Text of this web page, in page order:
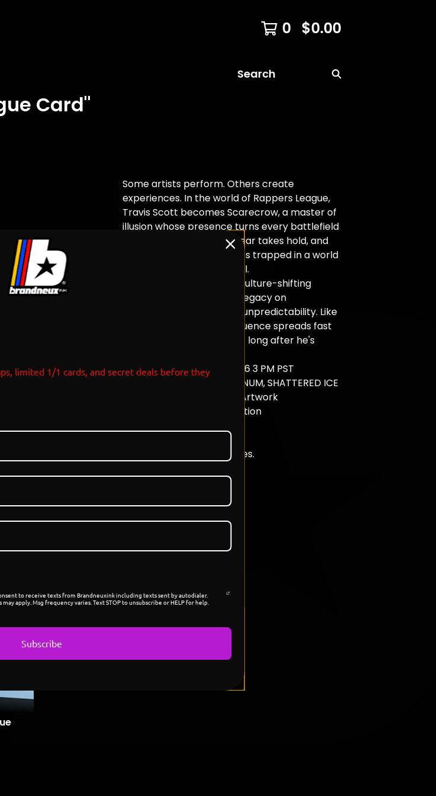
0 $0.00
Search
Card"
Some artists perform. Others create
experiences. In the world of Rappers League,
Travis Scott becomes Scarecrow, a master of
illusion whose presence turns every battlefield
into chaos. Reality blurs, fear takes hold, and
opponents find themselves trapped in a world
they can no longer control.
From sold-out arenas to culture-shifting
albums, Travis has built a legacy on
atmosphere, energy, and unpredictability. Like
Scarecrow's toxins, his influence spreads fast
and leaves a lasting effect long after he's
DROP TOMORROW 06.20.26 3 PM PST
3 VERSIONS - PEARL, PLATINUM, SHATTERED ICE
🔹 Original Brandneux Ink Artwork
🔹 Premium Slab Presentation
🔹 Individually Numbered
🔹 Handmade in Los Angeles.
soon
limited 1/1 cards, and secret deals before they
to receive texts from Brandneuxink including texts sent by autodialer.
apply. Msg frequency varies. Text STOP to unsubscribe or HELP for help.
Subscribe